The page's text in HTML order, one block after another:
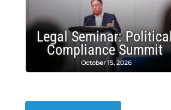
Legal Seminar:
Compliance Summit
October 15, 2026